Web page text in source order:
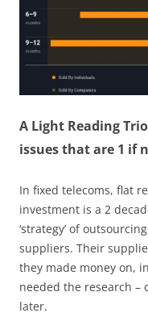
A Light Reading
issues that are 1 if
In fixed telecoms, flat
investment is a 2
‘strategy’ of
suppliers. Their
they made money on,
needed the research –
later.